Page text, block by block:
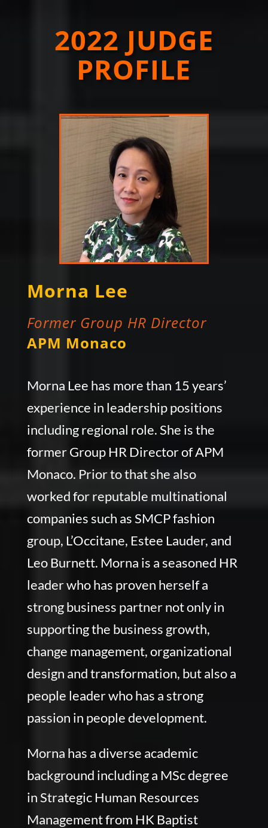
2022 JUDGE
PROFILE
Morna Lee
Former Group HR Director
APM Monaco
Morna Lee has more than 15 years’
experience in leadership positions
including regional role. She is the
former Group HR Director of APM
Monaco. Prior to that she also
worked for reputable multinational
companies such as SMCP fashion
group, L’Occitane, Estee Lauder, and
Leo Burnett. Morna is a seasoned HR
leader who has proven herself a
strong business partner not only in
supporting the business growth,
change management, organizational
design and transformation, but also a
people leader who has a strong
passion in people development.
Morna has a diverse academic
background including a MSc degree
in Strategic Human Resources
Management from HK Baptist